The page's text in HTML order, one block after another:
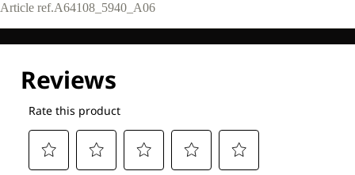
Article ref.A64108_5940_A06